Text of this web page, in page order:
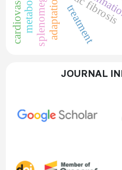
adaptation
splenomegaly treatment
JOURNAL